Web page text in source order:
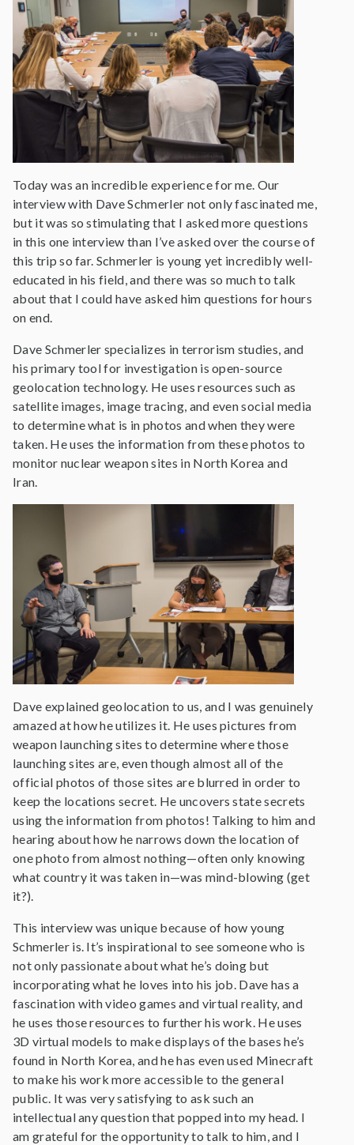
Today was an incredible experience for me. Our
interview with Dave Schmerler not only fascinated me,
but it was so stimulating that I asked more questions
in this one interview than I’ve asked over the course of
this trip so far. Schmerler is young yet incredibly well-
educated in his field, and there was so much to talk
about that I could have asked him questions for hours
on end.
Dave Schmerler specializes in terrorism studies, and
his primary tool for investigation is open-source
geolocation technology. He uses resources such as
satellite images, image tracing, and even social media
to determine what is in photos and when they were
taken. He uses the information from these photos to
monitor nuclear weapon sites in North Korea and
Iran.
Dave explained geolocation to us, and I was genuinely
amazed at how he utilizes it. He uses pictures from
weapon launching sites to determine where those
launching sites are, even though almost all of the
official photos of those sites are blurred in order to
keep the locations secret. He uncovers state secrets
using the information from photos! Talking to him and
hearing about how he narrows down the location of
one photo from almost nothing—often only knowing
what country it was taken in—was mind-blowing (get
it?).
This interview was unique because of how young
Schmerler is. It’s inspirational to see someone who is
not only passionate about what he’s doing but
incorporating what he loves into his job. Dave has a
fascination with video games and virtual reality, and
he uses those resources to further his work. He uses
3D virtual models to make displays of the bases he’s
found in North Korea, and he has even used Minecraft
to make his work more accessible to the general
public. It was very satisfying to ask such an
intellectual any question that popped into my head. I
am grateful for the opportunity to talk to him, and I